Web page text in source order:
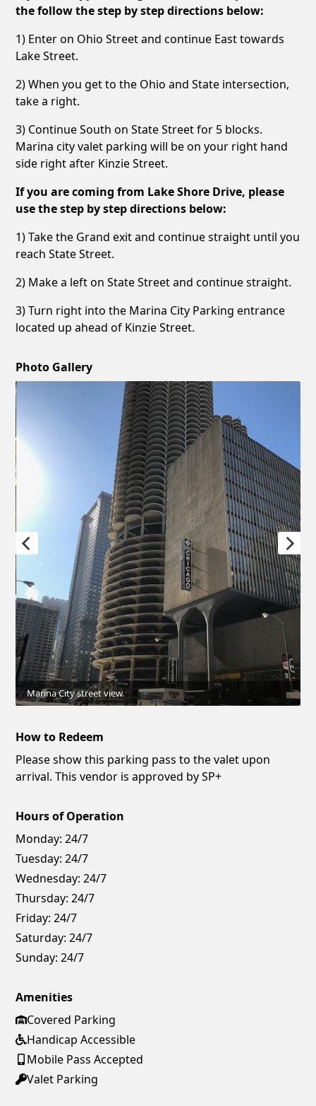
the follow the step by step directions below:
1) Enter on Ohio Street and continue East towards
Lake Street.
2) When you get to the Ohio and State intersection,
take a right.
3) Continue South on State Street for 5 blocks.
Marina city valet parking will be on your right hand
side right after Kinzie Street.
If you are coming from Lake Shore Drive, please
use the step by step directions below:
1) Take the Grand exit and continue straight until you
reach State Street.
2) Make a left on State Street and continue straight.
3) Turn right into the Marina City Parking entrance
located up ahead of Kinzie Street.
Photo Gallery
Marina City street view.
How to Redeem
Please show this parking pass to the valet upon
arrival. This vendor is approved by SP+
Hours of Operation
Monday: 24/7
Tuesday: 24/7
Wednesday: 24/7
Thursday: 24/7
Friday: 24/7
Saturday: 24/7
Sunday: 24/7
Amenities
Covered Parking
Handicap Accessible
Mobile Pass Accepted
Valet Parking